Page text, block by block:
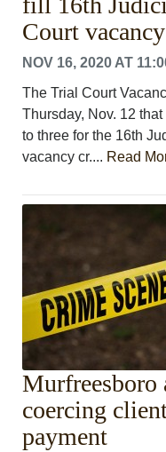
LOGIN
Court vacancy
NOV 16, 2020 AT
The Trial Court
Thursday, Nov. 12
to three for the 16th
vacancy cr.... Read
Murfreesboro
coercing
payment